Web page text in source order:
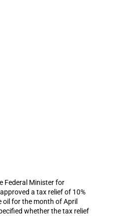
Federal Minister for
a tax relief of 10%
oil for the month of April
whether the tax relief